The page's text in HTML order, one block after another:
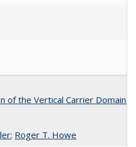
of the Vertical Carrier Domain
; Roger T. Howe